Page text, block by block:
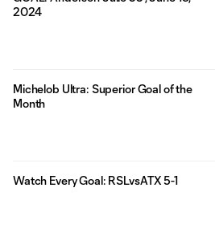
2024
Michelob Ultra: Superior Goal of the
Month
Watch Every Goal: RSLvsATX 5-1